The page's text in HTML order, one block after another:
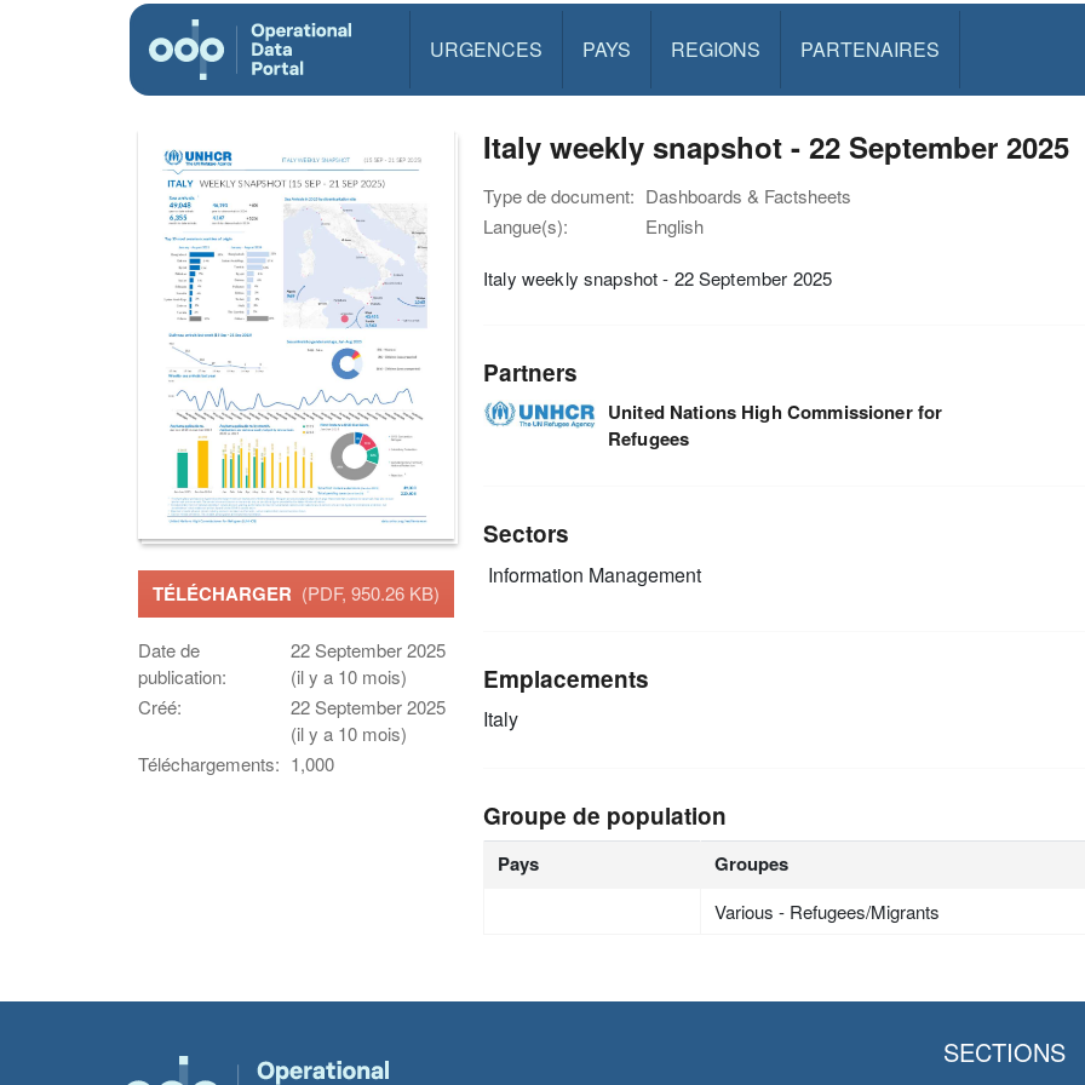
URGENCES PAYS REGIONS PARTENAIRES
TÉLÉCHARGER (PDF, 950.26 KB)
Date de
publication:
22 September 2025
(il y a 10 mois)
Créé:
22 September 2025
(il y a 10 mois)
Téléchargements: 1,000
Italy weekly snapshot - 22 September 2025
Type de document: Dashboards & Factsheets
Langue(s):
English
Italy weekly snapshot - 22 September 2025
Partners
United Nations High Commissioner for
Refugees
Sectors
Information Management
Emplacements
Italy
Groupe de population
Pays Groupes
Various - Refugees/Migrants
SECTIONS